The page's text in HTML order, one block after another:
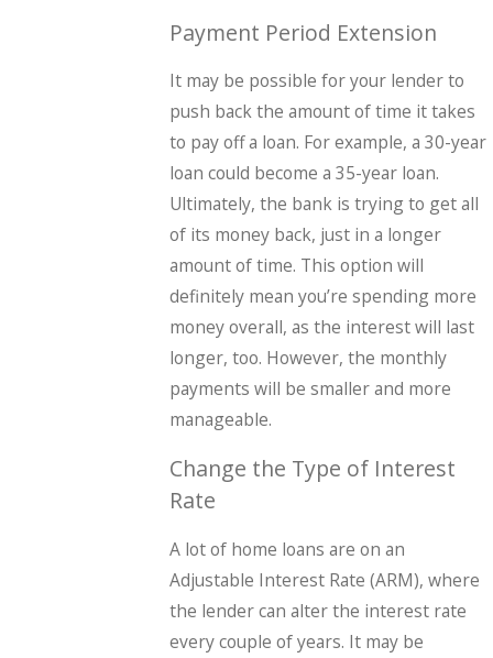
Payment Period Extension
It may be possible for your lender to
push back the amount of time it takes
to pay off a loan. For example, a 30-year
loan could become a 35-year loan.
Ultimately, the bank is trying to get all
of its money back, just in a longer
amount of time. This option will
definitely mean you’re spending more
money overall, as the interest will last
longer, too. However, the monthly
payments will be smaller and more
manageable.
Change the Type of Interest
Rate
A lot of home loans are on an
Adjustable Interest Rate (ARM), where
the lender can alter the interest rate
every couple of years. It may be